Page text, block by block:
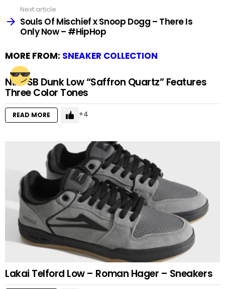
Next article
Souls Of Mischief x Snoop Dogg – There Is
Only Now – #HipHop
MORE FROM: SNEAKER COLLECTION
Nike SB Dunk Low “Saffron Quartz” Features
Three Color Tones
READ MORE 4
Lakai Telford Low – Roman Hager – Sneakers